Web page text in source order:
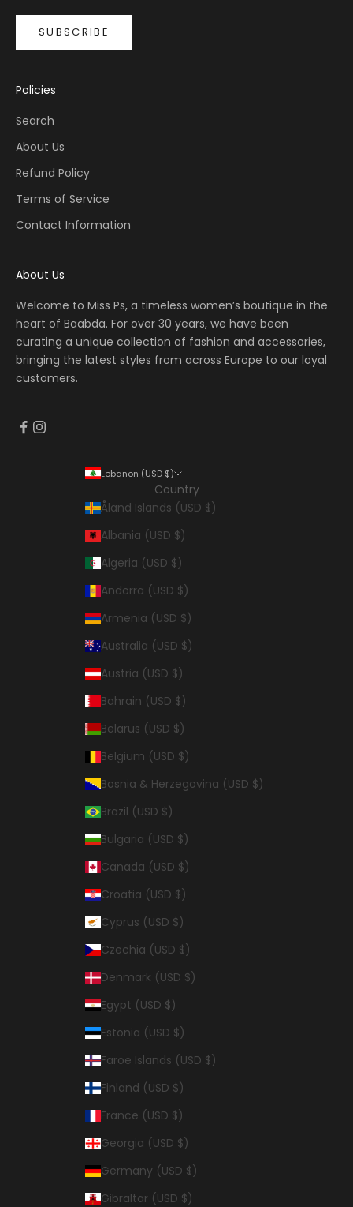
SUBSCRIBE
Policies
Search
About Us
Refund Policy
Terms of Service
Contact Information
About Us
Welcome to Miss Ps, a timeless women’s boutique in the
heart of Baabda. For over 30 years, we have been
curating a unique collection of fashion and accessories,
bringing the latest styles from across Europe to our loyal
customers.
Lebanon (USD $)
Country
Åland Islands (USD $)
Albania (USD $)
Algeria (USD $)
Andorra (USD $)
Armenia (USD $)
Australia (USD $)
Austria (USD $)
Bahrain (USD $)
Belarus (USD $)
Belgium (USD $)
Bosnia & Herzegovina (USD $)
Brazil (USD $)
Bulgaria (USD $)
Canada (USD $)
Croatia (USD $)
Cyprus (USD $)
Czechia (USD $)
Denmark (USD $)
Egypt (USD $)
Estonia (USD $)
Faroe Islands (USD $)
Finland (USD $)
France (USD $)
Georgia (USD $)
Germany (USD $)
Gibraltar (USD $)